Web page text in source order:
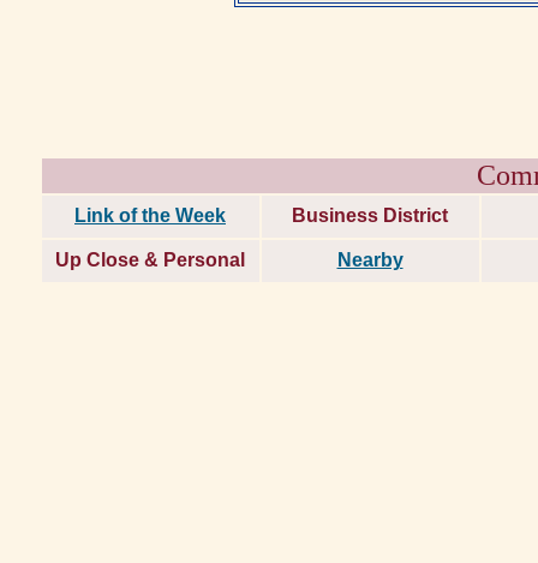
Link of the Week Business District
Up Close & Personal Nearby